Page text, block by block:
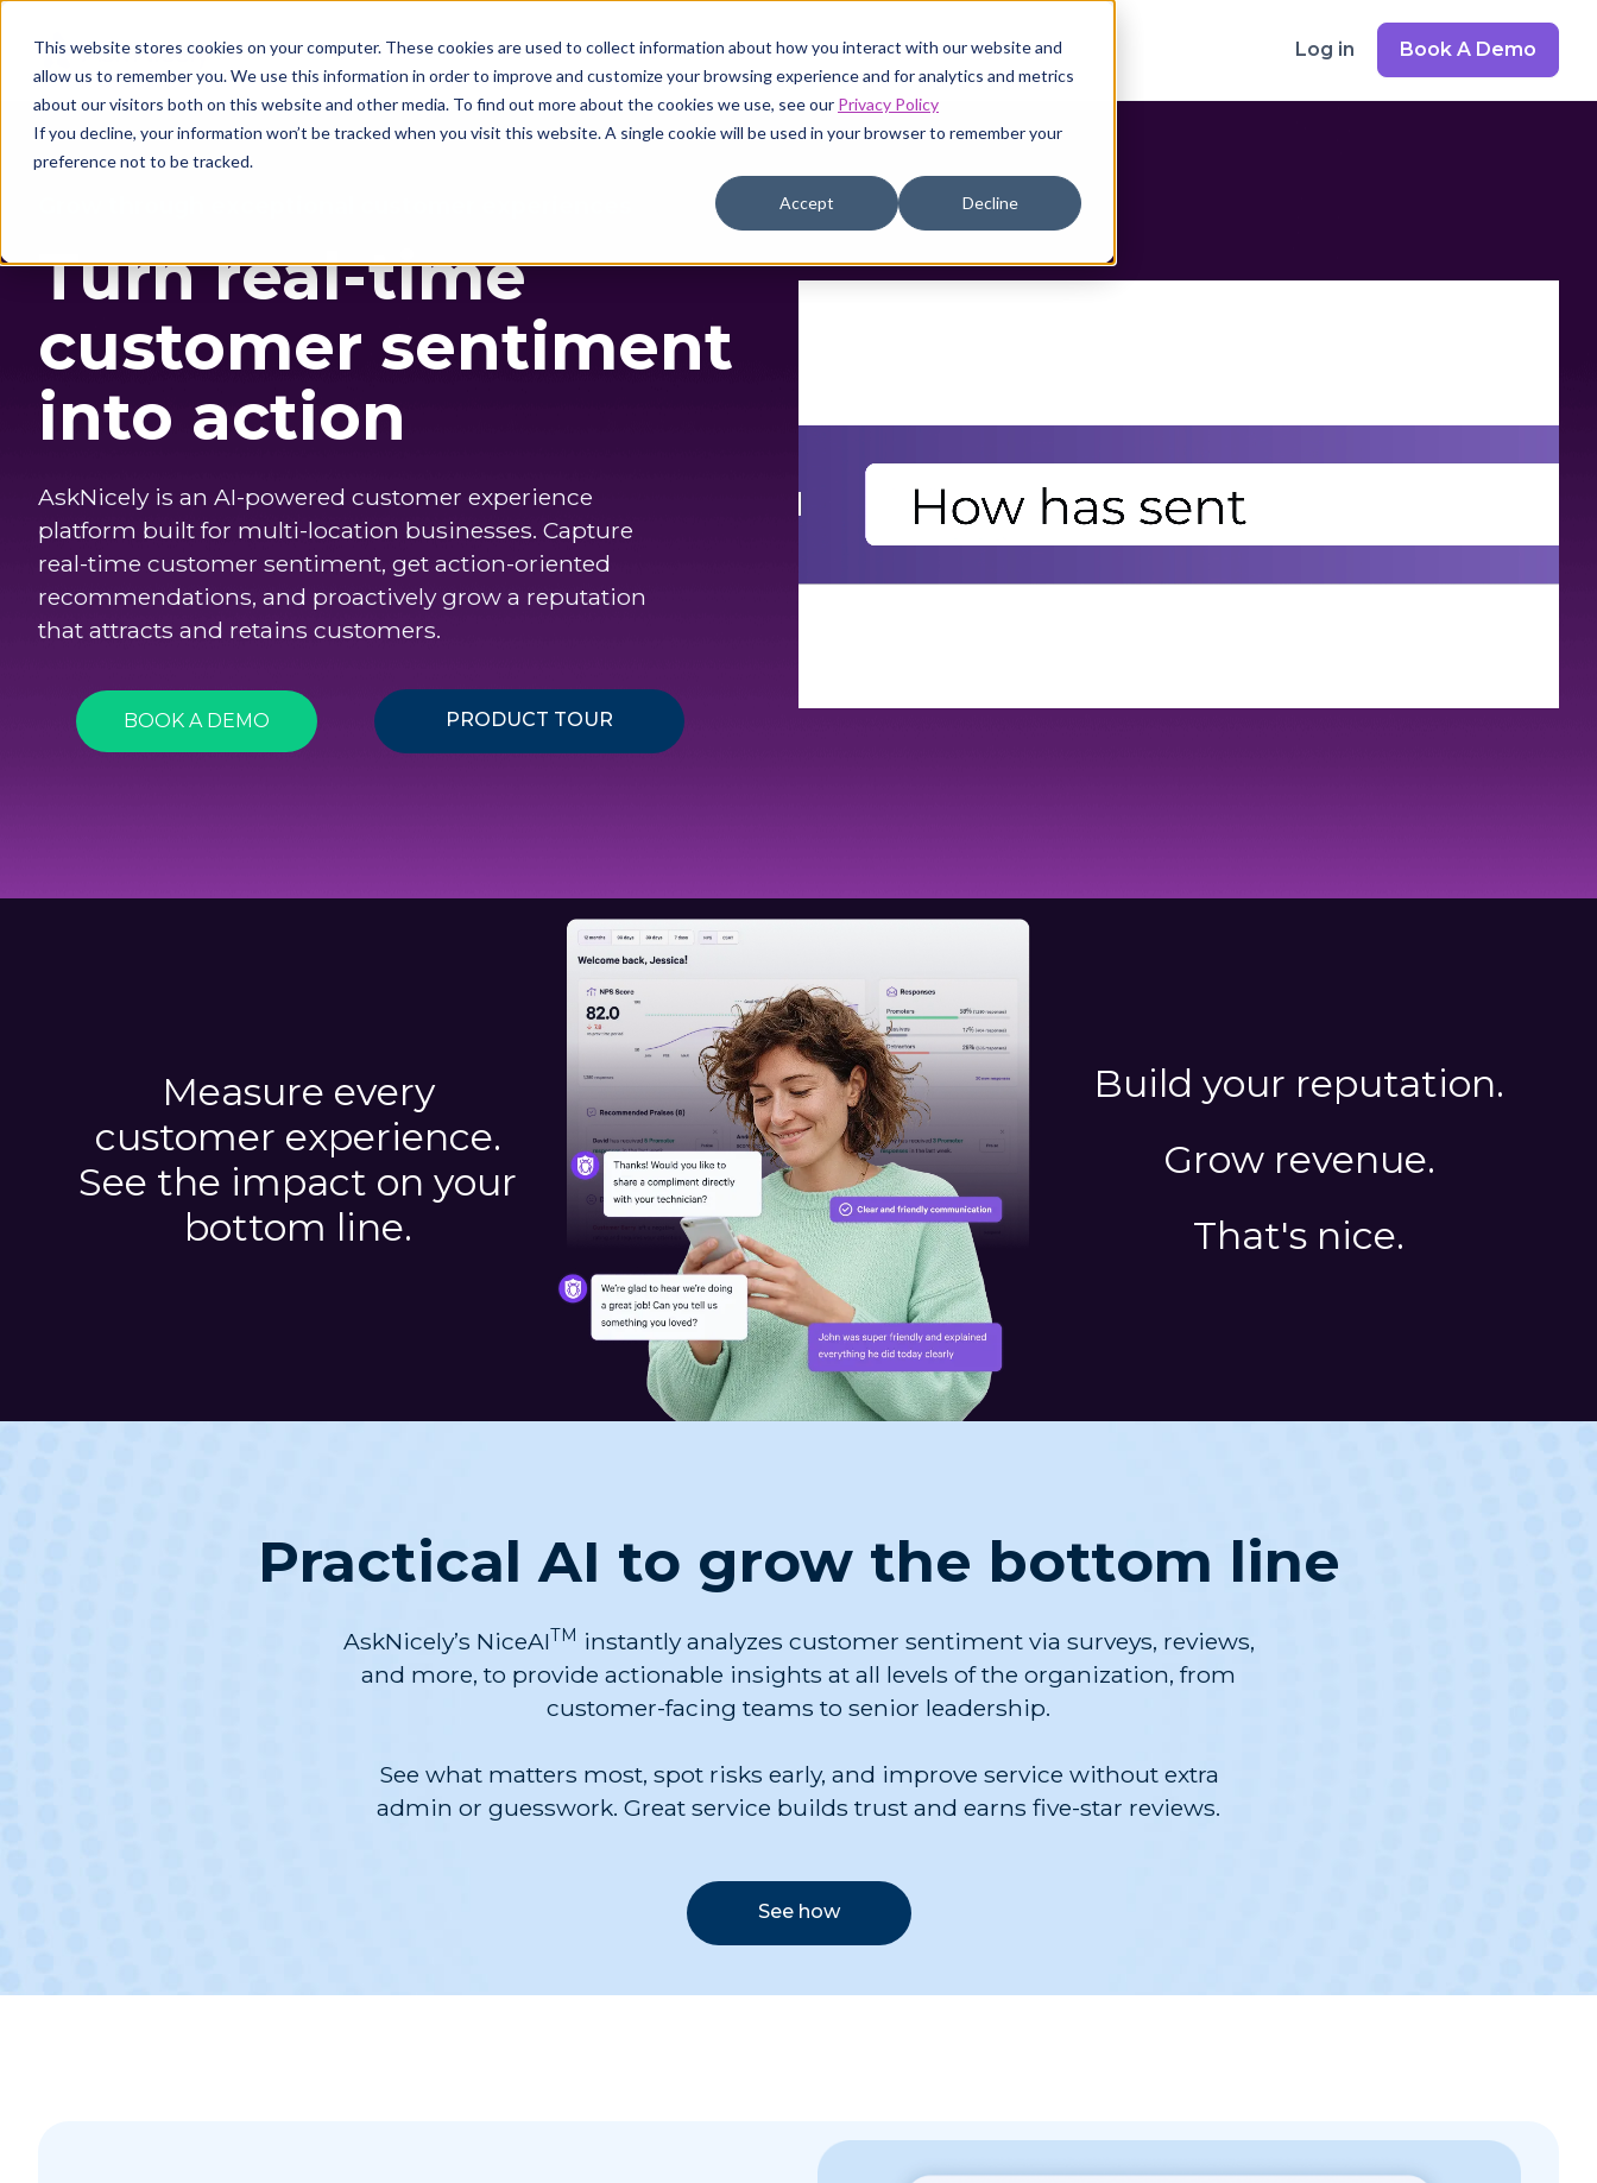
This website stores cookies on your computer. These cookies are used to collect information about how you interact with our website and
allow us to remember you. We use this information in order to improve and customize your browsing experience and for analytics and metrics
about our visitors both on this website and other media. To find out more about the cookies we use, see our Privacy Policy
If you decline, your information won’t be tracked when you visit this website. A single cookie will be used in your browser to remember your
preference not to be tracked.
Accept Decline
Solutions Customers Pricing Resources Company Log in Book A Demo
Turn real-time
customer sentiment
into action
AskNicely is an AI-powered customer experience
platform built for multi-location businesses. Capture
real-time customer sentiment, get action-oriented
recommendations, and proactively grow a reputation
that attracts and retains customers.
BOOK A DEMO PRODUCT TOUR
Measure every
customer experience.
See the impact on your
bottom line.
Build your reputation.
Grow revenue.
That's nice.
Practical AI to grow the bottom line
AskNicely’s NiceAITM instantly analyzes customer sentiment via surveys, reviews,
and more, to provide actionable insights at all levels of the organization, from
customer-facing teams to senior leadership.
See what matters most, spot risks early, and improve service without extra
admin or guesswork. Great service builds trust and earns five-star reviews.
See how